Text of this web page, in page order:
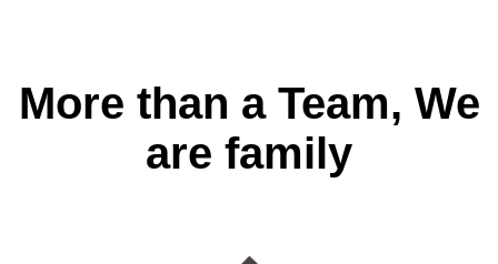
More than a Team, We
are family